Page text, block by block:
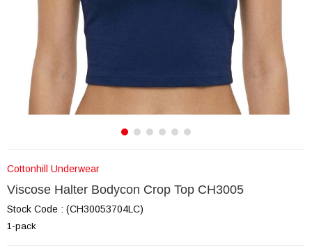
Cottonhill Underwear
Viscose Halter Bodycon Crop Top CH3005
Stock Code (CH30053704LC)
1-pack